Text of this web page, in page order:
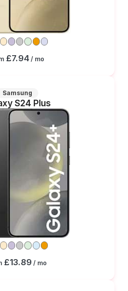
£7.94 / mo
Samsung
S24 Plus
£13.89/ mo